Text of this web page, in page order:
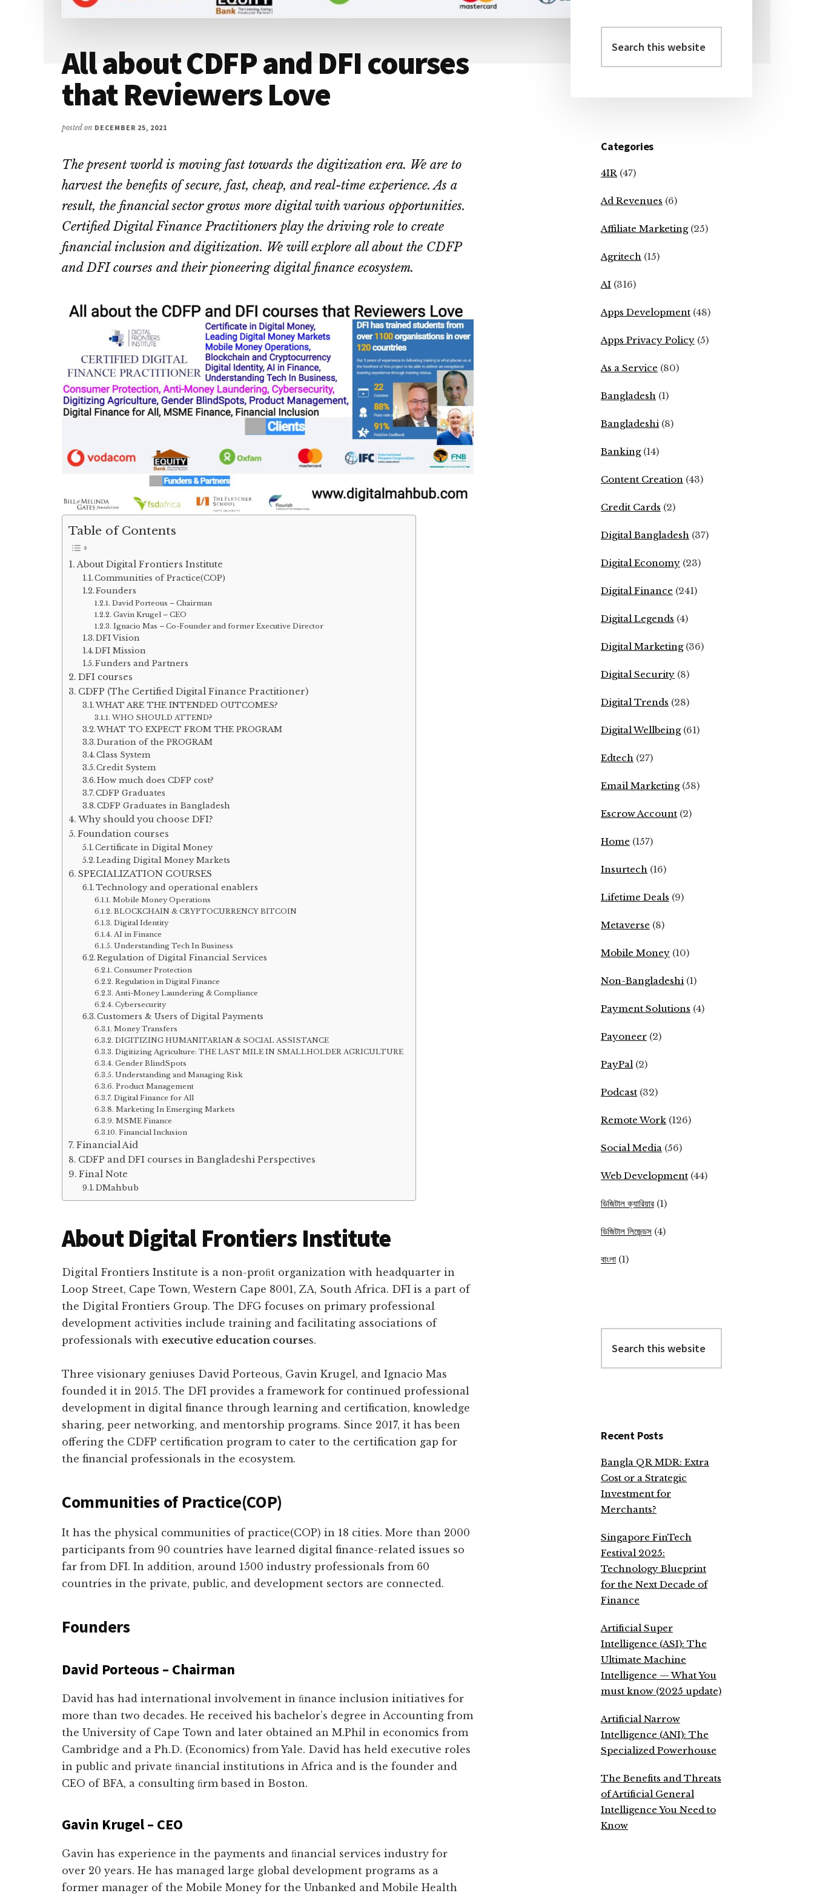
All about CDFP and DFI courses
that Reviewers Love
posted on DECEMBER 25, 2021
The present world is moving fast towards the digitization era. We are to
harvest the benefits of secure, fast, cheap, and real-time experience. As a
result, the financial sector grows more digital with various opportunities.
Certified Digital Finance Practitioners play the driving role to create
financial inclusion and digitization. We will explore all about the CDFP
and DFI courses and their pioneering digital finance ecosystem.
Table of Contents
About Digital Frontiers Institute
Communities of Practice(COP)
Founders
David Porteous – Chairman
Gavin Krugel – CEO
Ignacio Mas – Co-Founder and former Executive Director
DFI Vision
DFI Mission
Funders and Partners
DFI courses
CDFP (The Certified Digital Finance Practitioner)
WHAT ARE THE INTENDED OUTCOMES?
WHO SHOULD ATTEND?
WHAT TO EXPECT FROM THE PROGRAM
Duration of the PROGRAM
Class System
Credit System
How much does CDFP cost?
CDFP Graduates
CDFP Graduates in Bangladesh
Why should you choose DFI?
Foundation courses
Certificate in Digital Money
Leading Digital Money Markets
SPECIALIZATION COURSES
Technology and operational enablers
Mobile Money Operations
BLOCKCHAIN & CRYPTOCURRENCY BITCOIN
Digital Identity
AI in Finance
Understanding Tech In Business
Regulation of Digital Financial Services
Consumer Protection
Regulation in Digital Finance
Anti-Money Laundering & Compliance
Cybersecurity
Customers & Users of Digital Payments
Money Transfers
DIGITIZING HUMANITARIAN & SOCIAL ASSISTANCE
Digitizing Agriculture: THE LAST MILE IN SMALLHOLDER AGRICULTURE
Gender BlindSpots
Understanding and Managing Risk
Product Management
Digital Finance for All
Marketing In Emerging Markets
MSME Finance
Financial Inclusion
Financial Aid
CDFP and DFI courses in Bangladeshi Perspectives
Final Note
DMahbub
About Digital Frontiers Institute
Digital Frontiers Institute is a non-proﬁt organization with headquarter in
Loop Street, Cape Town, Western Cape 8001, ZA, South Africa. DFI is a part of
the Digital Frontiers Group. The DFG focuses on primary professional
development activities include training and facilitating associations of
professionals with executive education courses.
Three visionary geniuses David Porteous, Gavin Krugel, and Ignacio Mas
founded it in 2015. The DFI provides a framework for continued professional
development in digital finance through learning and certification, knowledge
sharing, peer networking, and mentorship programs. Since 2017, it has been
offering the CDFP certification program to cater to the certification gap for
the financial professionals in the ecosystem.
Communities of Practice(COP)
It has the physical communities of practice(COP) in 18 cities. More than 2000
participants from 90 countries have learned digital finance-related issues so
far from DFI. In addition, around 1500 industry professionals from 60
countries in the private, public, and development sectors are connected.
Founders
David Porteous – Chairman
David has had international involvement in ﬁnance inclusion initiatives for
more than two decades. He received his bachelor’s degree in Accounting from
the University of Cape Town and later obtained an M.Phil in economics from
Cambridge and a Ph.D. (Economics) from Yale. David has held executive roles
in public and private ﬁnancial institutions in Africa and is the founder and
CEO of BFA, a consulting ﬁrm based in Boston.
Gavin Krugel – CEO
Gavin has experience in the payments and ﬁnancial services industry for
over 20 years. He has managed large global development programs as a
former manager of the Mobile Money for the Unbanked and Mobile Health
Primary
Sidebar
this
website
Categories
4IR (47)
Ad Revenues (6)
Affiliate Marketing(25)
Agritech (15)
AI (316)
Apps Development (48)
Apps Privacy Policy (5)
As a Service (80)
Bangladesh (1)
Bangladeshi (8)
Banking(14)
Content Creation (43)
Credit Cards (2)
Digital Bangladesh (37)
Digital Economy (23)
Digital Finance (241)
Digital Legends (4)
Digital Marketing(36)
Digital Security (8)
Digital Trends (28)
Digital Wellbeing(61)
Edtech (27)
Email Marketing(58)
Escrow Account (2)
Home (157)
Insurtech (16)
Lifetime Deals (9)
Metaverse (8)
Mobile Money (10)
Non-Bangladeshi (1)
Payment Solutions (4)
Payoneer (2)
PayPal (2)
Podcast (32)
Remote Work (126)
Social Media (56)
Web Development (44)
ডিজিটাল ক্যারিয়ার (1)
ডিজিটাল লিজেন্ডস (4)
বাংলা (1)
this
website
Recent Posts
Bangla QR MDR: Extra
Cost or a Strategic
Investment for
Merchants?
Singapore FinTech
Festival 2025:
Technology Blueprint
for the Next Decade of
Finance
Artificial Super
Intelligence (ASI): The
Ultimate Machine
Intelligence — What You
must know (2025 update)
Artificial Narrow
Intelligence (ANI): The
Specialized Powerhouse
The Benefits and Threats
of Artificial General
Intelligence You Need to
Know